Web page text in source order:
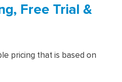
Free Trial &
pricing that is based on